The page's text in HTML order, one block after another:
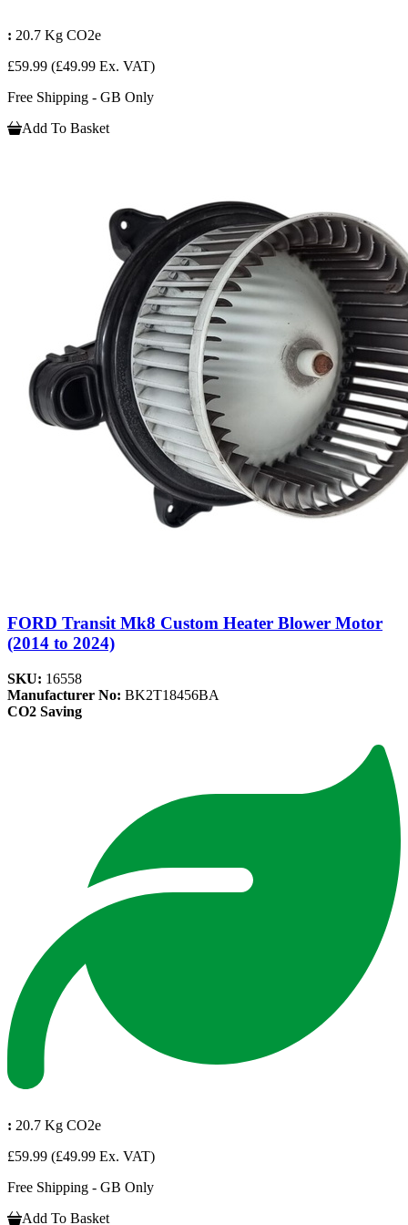
: 20.7 Kg CO2e
£59.99 (£49.99 Ex. VAT)
Free Shipping - GB Only
Add To Basket
FORD Transit Mk8 Custom Heater Blower Motor
(2014 to 2024)
SKU: 16558
Manufacturer No: BK2T18456BA
CO2 Saving
: 20.7 Kg CO2e
£59.99 (£49.99 Ex. VAT)
Free Shipping - GB Only
Add To Basket